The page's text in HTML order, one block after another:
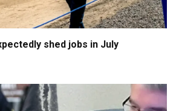
shed jobs in July